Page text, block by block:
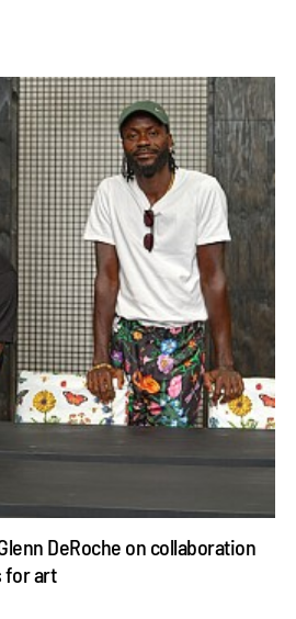
DeRoche on collaboration
for art